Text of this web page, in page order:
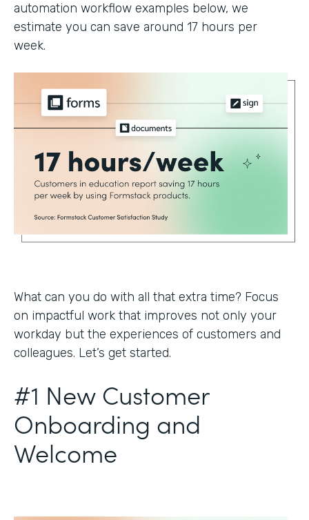
automation workflow examples below, we
estimate you can save around 17 hours per
week.
What can you do with all that extra time? Focus
on impactful work that improves not only your
workday but the experiences of customers and
colleagues. Let’s get started.
#1 New Customer
Onboarding and
Welcome